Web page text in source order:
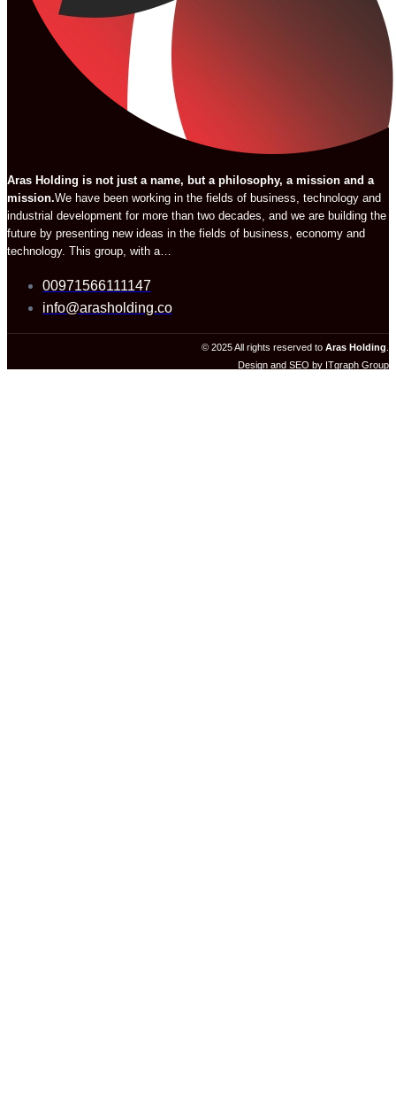
Aras Holding is not just a name, but a philosophy, a mission and a
mission.We have been working in the fields of business, technology and
industrial development for more than two decades, and we are building the
future by presenting new ideas in the fields of business, economy and
technology. This group, with a…
00971566111147
info@arasholding.co
© 2025 All rights reserved to Aras Holding
Design and SEO by ITgraph Group